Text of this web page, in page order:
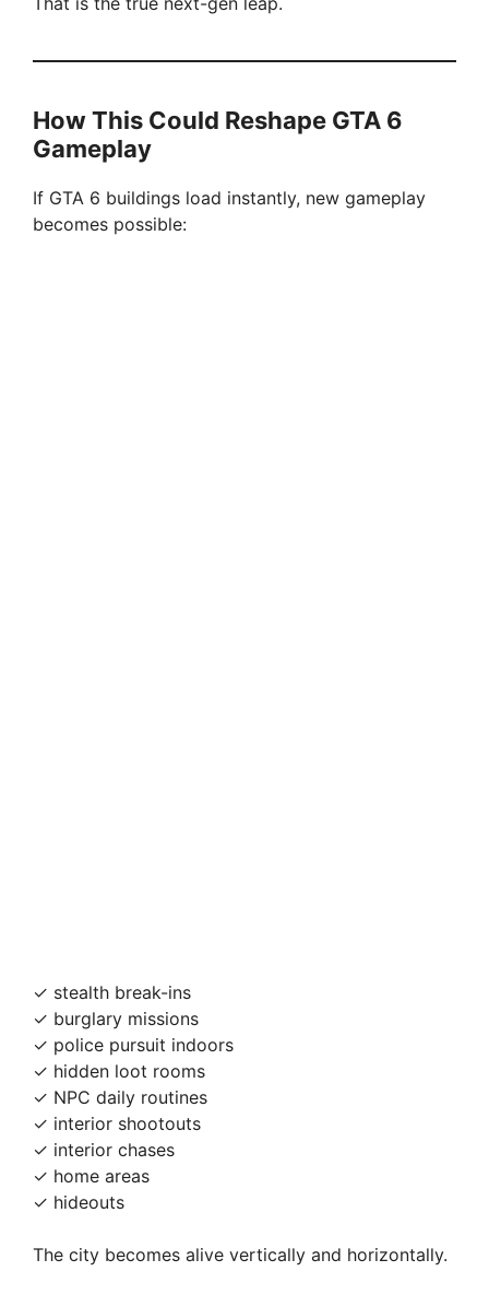
How This Could Reshape GTA 6
Gameplay
If GTA 6 buildings load instantly, new gameplay
becomes possible:
✓ stealth break-ins
✓ burglary missions
✓ police pursuit indoors
✓ hidden loot rooms
✓ NPC daily routines
✓ interior shootouts
✓ interior chases
✓ home areas
✓ hideouts
The city becomes alive vertically and horizontally.